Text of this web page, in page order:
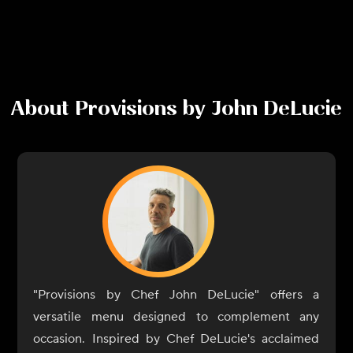
About Provisions by John DeLucie
"Provisions by Chef John DeLucie" offers a
versatile menu designed to complement any
occasion. Inspired by Chef DeLucie's acclaimed